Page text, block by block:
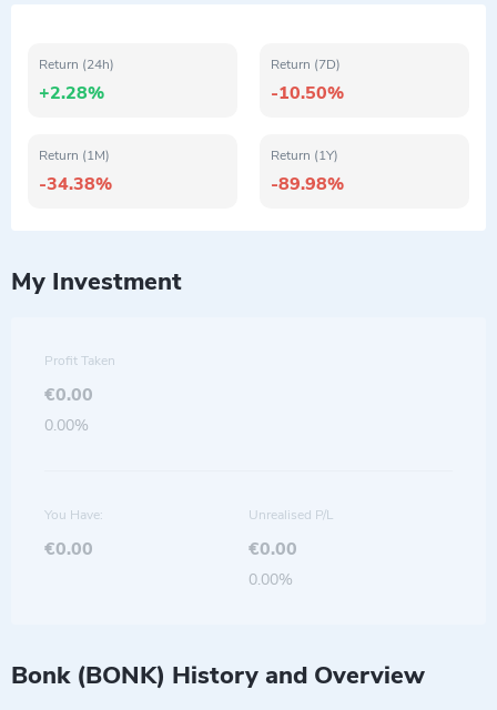
Return (24h)
+2.28%
Return (7D)
-10.50%
Return (1M)
-34.38%
Return (1Y)
-89.98%
My Investment
Profit Taken
€0.00
0.00%
You Have:
€0.00
Unrealised P/L
€0.00
0.00%
Bonk (BONK) History and Overview